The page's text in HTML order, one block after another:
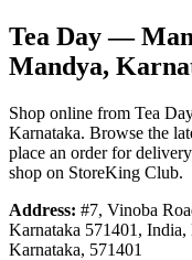
Tea Day—
Mandya,
Shop online from Tea Day
Karnataka. Browse the
place an order for
shop on StoreKing Club.
Address: #7, Vinoba
Karnataka 571401,
Karnataka, 571401